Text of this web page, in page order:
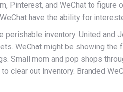
Pinterest, and WeChat to
have the ability for
inventory. United and
WeChat might be showing
Small mom and pop shops
clear out inventory. Branded